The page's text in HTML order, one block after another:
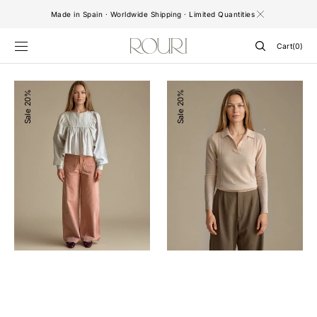
CONTENTMade in Spain · Worldwide Shipping · Limited Quantities
Cart
Cart(0)
0
Riley
Baby
Pink
Sale
20%
Sweater
Vitto
Pink
Sale
20%